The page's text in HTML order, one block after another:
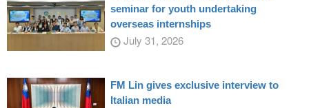
seminar for youth undertaking
overseas internships
July 31, 2026
FM Lin gives exclusive interview to
Italian media